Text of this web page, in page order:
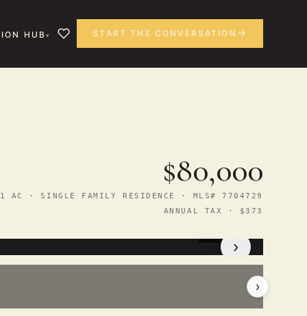
HUB START THE CONVERSATION
$80,000
AC · SINGLE FAMILY RESIDENCE · MLS# 7704729
ANNUAL TAX · $373
›
›